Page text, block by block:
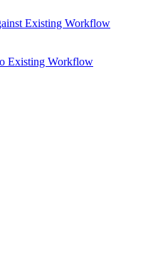
Existing Workflow
Existing Workflow